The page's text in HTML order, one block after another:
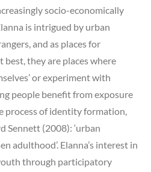
socio-economically
is intrigued by urban
and as places for
best, they are places where
or experiment with
people benefit from exposure
process of identity formation,
Sennett (2008): ‘urban
adulthood’. Elanna’s interest in
through participatory